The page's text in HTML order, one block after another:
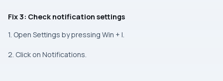
Fix 3: Check notification settings
1. Open Settings by pressing Win + I.
2. Click on Notifications.